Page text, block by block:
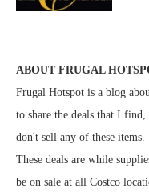
ABOUT FRUGAL
Frugal Hotspot is a blog
to share the deals that I
don't sell any of these items.
These deals are while
be on sale at all Costco